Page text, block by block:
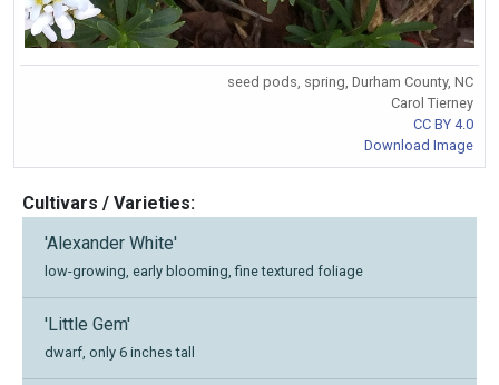
seed pods, spring, Durham County, NC
Carol Tierney
CC BY 4.0
Download Image
Cultivars / Varieties:
'Alexander White'
low-growing, early blooming, fine textured foliage
'Little Gem'
dwarf, only 6 inches tall